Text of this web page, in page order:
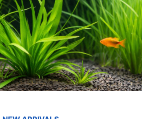
territorial
aggressive
and different care
Community Tank